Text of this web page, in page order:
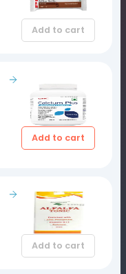
Add to cart
Add to cart
Add to cart